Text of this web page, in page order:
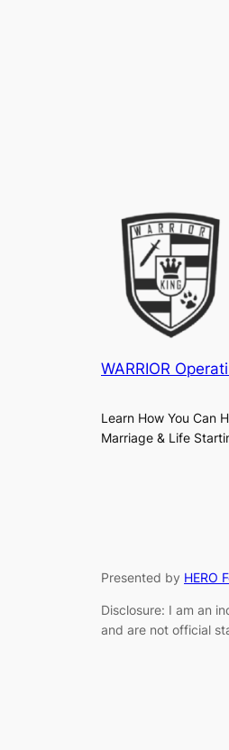
WARRIOR
Learn How You Can
Marriage & Life
Presented by HERO
Disclosure: I am an
and are not official